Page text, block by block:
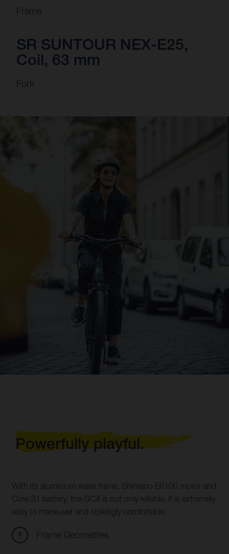
Frame
SR SUNTOUR NEX-E25,
Coil, 63 mm
Fork
Powerfully playful.
With its aluminium wave frame, Shimano E6100 motor and
Core S1 battery, the GC4 is not only reliable, it is extremely
easy to maneuver and strikingly comfortable.
Frame Geometries